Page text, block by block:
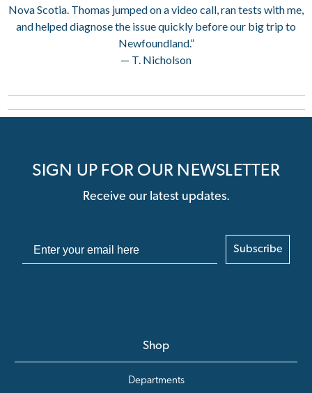
Nova Scotia. Thomas jumped on a video call, ran tests with me,
and helped diagnose the issue quickly before our big trip to
Newfoundland.”
— T. Nicholson
SIGN UP FOR OUR NEWSLETTER
Receive our latest updates.
Subscribe
Shop
Departments